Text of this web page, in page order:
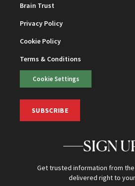
Brain Trust
Privacy Policy
Cookie Policy
Terms & Conditions
Cookie Settings
SUBSCRIBE
SIGN
Get trusted information from
delivered right to